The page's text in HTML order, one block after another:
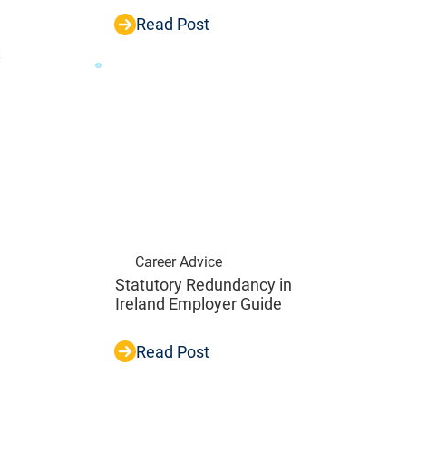
Read Post
Career Advice
Statutory Redundancy in
Ireland Employer Guide
Read Post